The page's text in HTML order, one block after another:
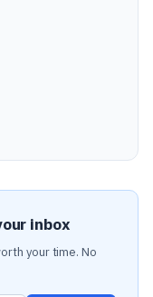
inbox
your time. No